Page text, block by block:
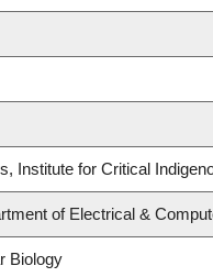
Institute for Critical
of Electrical &
Biology